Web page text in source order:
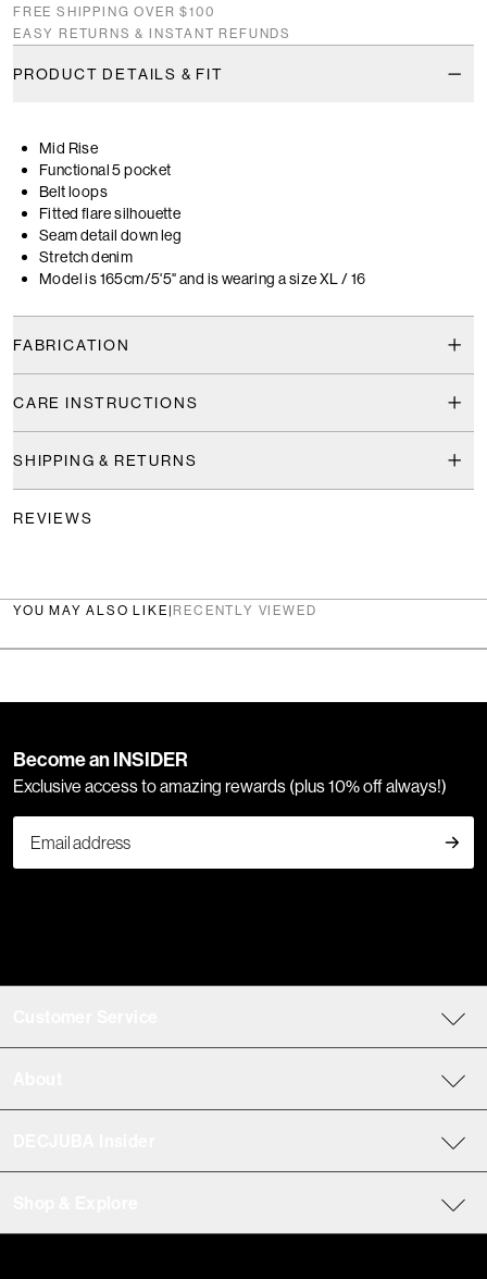
FREE SHIPPING OVER $100
EASY RETURNS & INSTANT REFUNDS
PRODUCT DETAILS & FIT
Mid Rise
Functional 5 pocket
Belt loops
Fitted flare silhouette
Seam detail down leg
Stretch denim
Model is 165cm/5'5" and is wearing a size XL / 16
FABRICATION
CARE INSTRUCTIONS
SHIPPING & RETURNS
REVIEWS
YOU MAY ALSO LIKE |RECENTLY VIEWED
Become an INSIDER
Exclusive access to amazing rewards (plus 10% off always!)